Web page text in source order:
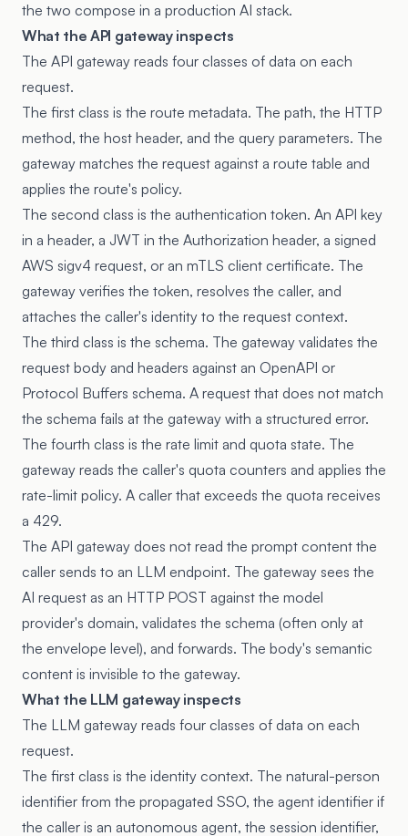
the two compose in a production AI stack.
What the API gateway inspects
The API gateway reads four classes of data on each
request.
The first class is the route metadata. The path, the HTTP
method, the host header, and the query parameters. The
gateway matches the request against a route table and
applies the route's policy.
The second class is the authentication token. An API key
in a header, a JWT in the Authorization header, a signed
AWS sigv4 request, or an mTLS client certificate. The
gateway verifies the token, resolves the caller, and
attaches the caller's identity to the request context.
The third class is the schema. The gateway validates the
request body and headers against an OpenAPI or
Protocol Buffers schema. A request that does not match
the schema fails at the gateway with a structured error.
The fourth class is the rate limit and quota state. The
gateway reads the caller's quota counters and applies the
rate-limit policy. A caller that exceeds the quota receives
a 429.
The API gateway does not read the prompt content the
caller sends to an LLM endpoint. The gateway sees the
AI request as an HTTP POST against the model
provider's domain, validates the schema (often only at
the envelope level), and forwards. The body's semantic
content is invisible to the gateway.
What the LLM gateway inspects
The LLM gateway reads four classes of data on each
request.
The first class is the identity context. The natural-person
identifier from the propagated SSO, the agent identifier if
the caller is an autonomous agent, the session identifier,